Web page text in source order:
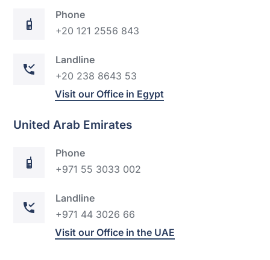
Phone
+20 121 2556 843
Landline
+20 238 8643 53
Visit our Office in Egypt
United Arab Emirates
Phone
+971 55 3033 002
Landline
+971 44 3026 66
Visit our Office in the UAE